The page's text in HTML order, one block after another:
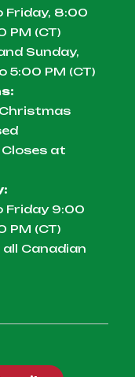
Friday, 8:00
PM (CT)
Sunday,
5:00 PM (CT)
Closes at
Friday 9:00
PM (CT)
Canadian